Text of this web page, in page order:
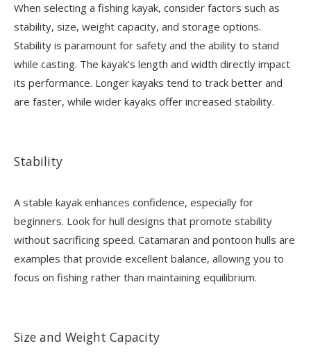
When selecting a fishing kayak, consider factors such as
stability, size, weight capacity, and storage options.
Stability is paramount for safety and the ability to stand
while casting. The kayak's length and width directly impact
its performance. Longer kayaks tend to track better and
are faster, while wider kayaks offer increased stability.
Stability
A stable kayak enhances confidence, especially for
beginners. Look for hull designs that promote stability
without sacrificing speed. Catamaran and pontoon hulls are
examples that provide excellent balance, allowing you to
focus on fishing rather than maintaining equilibrium.
Size and Weight Capacity